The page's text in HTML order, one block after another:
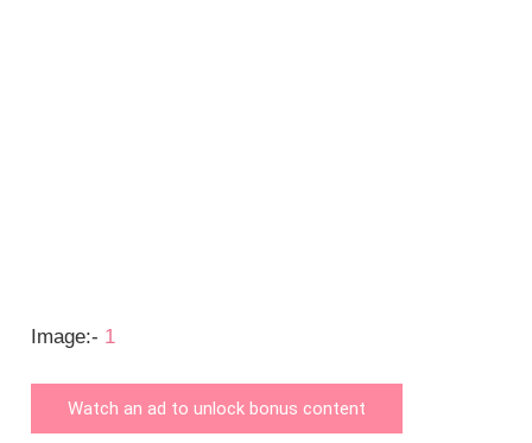
Image:- 1
Watch an ad to unlock bonus content